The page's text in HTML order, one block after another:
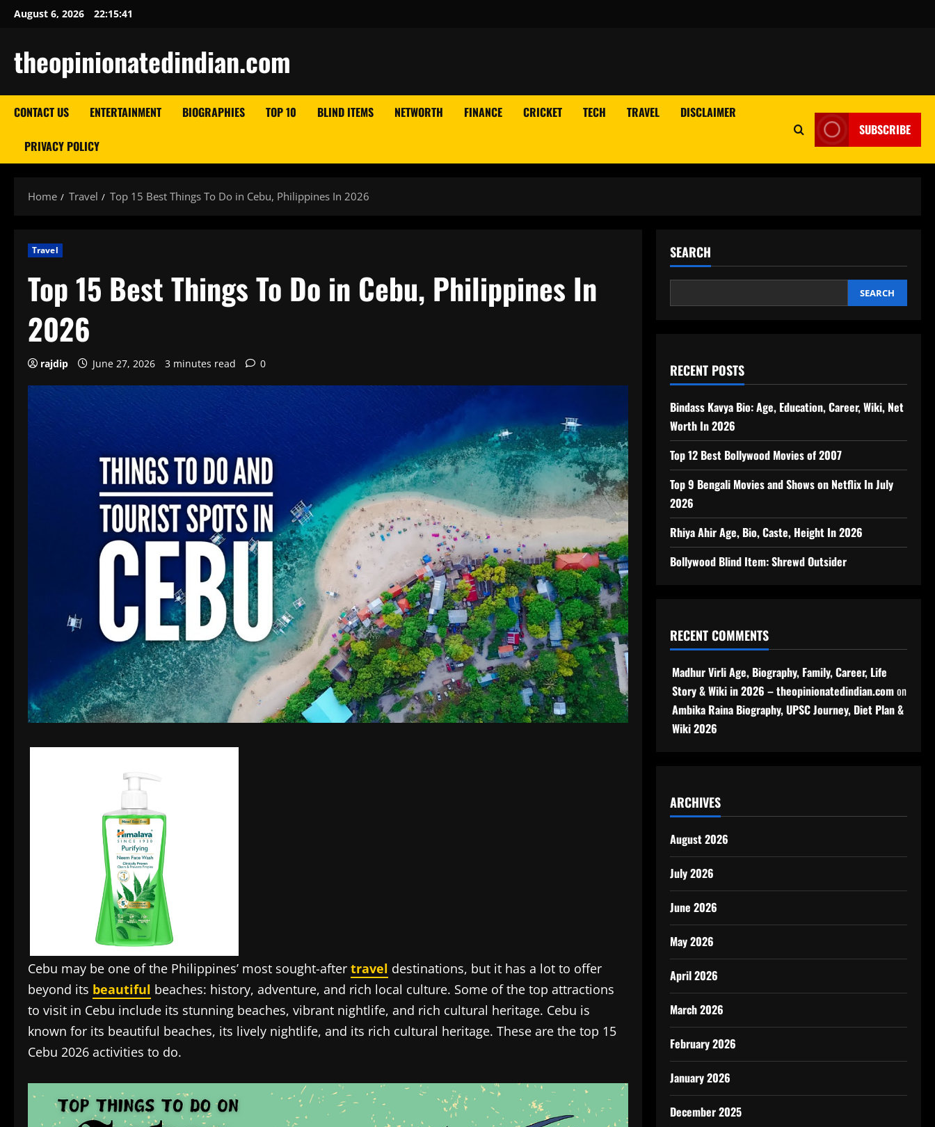
SkipAugust 6, 2026 22:15:42
theopinionatedindian.com
CONTACT US ENTERTAINMENT BIOGRAPHIES TOP 10 BLIND ITEMS NETWORTH FINANCE CRICKET TECH TRAVEL DISCLAIMER
PRIVACY POLICY
SUBSCRIBE
Home Travel Top 15 Best Things To Do in Cebu, Philippines In 2026
Travel
Top 15 Best Things To Do in Cebu, Philippines In
2026
rajdip June 27, 2026 3 minutes read 0
Cebu may be one of the Philippines’ most sought-after travel destinations, but it has a lot to offer
beyond its beautiful beaches: history, adventure, and rich local culture. Some of the top attractions
to visit in Cebu include its stunning beaches, vibrant nightlife, and rich cultural heritage. Cebu is
known for its beautiful beaches, its lively nightlife, and its rich cultural heritage. These are the top 15
Cebu 2026 activities to do.
SEARCH
SEARCH
RECENT POSTS
Bindass Kavya Bio: Age, Education, Career, Wiki, Net
Worth In 2026
Top 12 Best Bollywood Movies of 2007
Top 9 Bengali Movies and Shows on Netflix In July
2026
Rhiya Ahir Age, Bio, Caste, Height In 2026
Bollywood Blind Item: Shrewd Outsider
RECENT COMMENTS
Madhur Virli Age, Biography, Family, Career, Life
Story & Wiki in 2026 – theopinionatedindian.comon
Ambika Raina Biography, UPSC Journey, Diet Plan &
Wiki 2026
ARCHIVES
August 2026
July 2026
June 2026
May 2026
April 2026
March 2026
February 2026
January 2026
December 2025